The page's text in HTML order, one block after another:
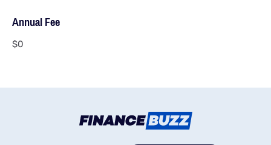
Annual Fee
$0